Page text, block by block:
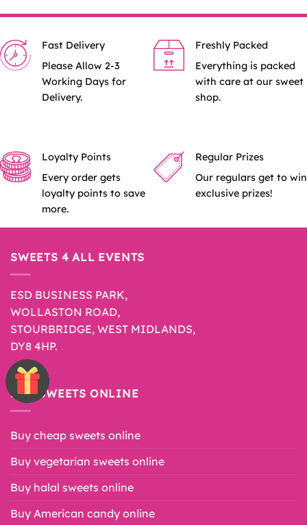
Fast Delivery
Please Allow 2-3
Working Days for
Delivery.
Freshly Packed
Everything is packed
with care at our sweet
shop.
Loyalty Points
Every order gets
loyalty points to save
more.
Regular Prizes
Our regulars get to win
exclusive prizes!
SWEETS 4 ALL EVENTS
ESD BUSINESS PARK,
WOLLASTON ROAD,
STOURBRIDGE, WEST MIDLANDS,
DY8 4HP.
BUY SWEETS ONLINE
Buy cheap sweets online
Buy vegetarian sweets online
Buy halal sweets online
Buy American candy online